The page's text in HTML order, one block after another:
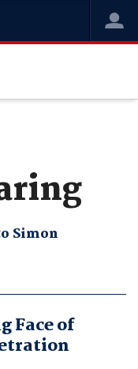
Simon
Face of